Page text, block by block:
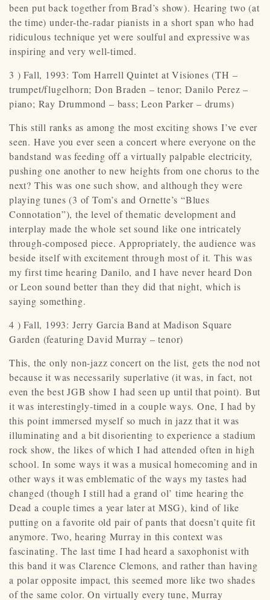
been put back together from Brad’s show). Hearing two (at
the time) under-the-radar pianists in a short span who had
ridiculous technique yet were soulful and expressive was
inspiring and very well-timed.
3 ) Fall, 1993: Tom Harrell Quintet at Visiones (TH –
trumpet/flugelhorn; Don Braden – tenor; Danilo Perez –
piano; Ray Drummond – bass; Leon Parker – drums)
This still ranks as among the most exciting shows I’ve ever
seen. Have you ever seen a concert where everyone on the
bandstand was feeding off a virtually palpable electricity,
pushing one another to new heights from one chorus to the
next? This was one such show, and although they were
playing tunes (3 of Tom’s and Ornette’s “Blues
Connotation”), the level of thematic development and
interplay made the whole set sound like one intricately
through-composed piece. Appropriately, the audience was
beside itself with excitement through most of it. This was
my first time hearing Danilo, and I have never heard Don
or Leon sound better than they did that night, which is
saying something.
4 ) Fall, 1993: Jerry Garcia Band at Madison Square
Garden (featuring David Murray – tenor)
This, the only non-jazz concert on the list, gets the nod not
because it was necessarily superlative (it was, in fact, not
even the best JGB show I had seen up until that point). But
it was interestingly-timed in a couple ways. One, I had by
this point immersed myself so much in jazz that it was
illuminating and a bit disorienting to experience a stadium
rock show, the likes of which I had attended often in high
school. In some ways it was a musical homecoming and in
other ways it was emblematic of the ways my tastes had
changed (though I still had a grand ol’ time hearing the
Dead a couple times a year later at MSG), kind of like
putting on a favorite old pair of pants that doesn’t quite fit
anymore. Two, hearing Murray in this context was
fascinating. The last time I had heard a saxophonist with
this band it was Clarence Clemons, and rather than having
a polar opposite impact, this seemed more like two shades
of the same color. On virtually every tune, Murray